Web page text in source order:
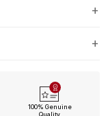
100% Genuine
Quality